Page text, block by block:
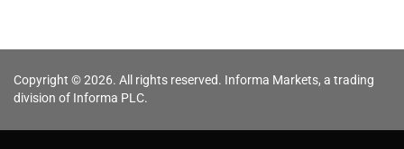
Copyright © 2026. All rights reserved. Informa Markets, a trading
division of Informa PLC.